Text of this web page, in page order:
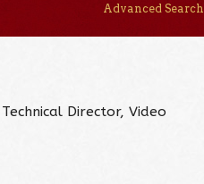
Advanced Search
Director, Video